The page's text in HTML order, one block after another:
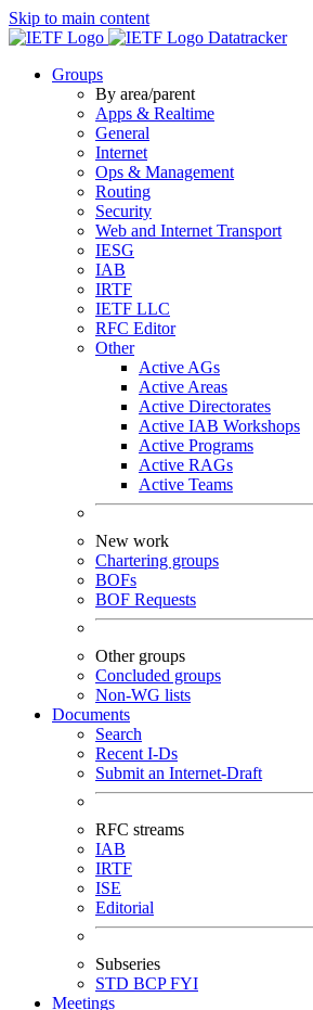
Skip to main content
Datatracker
Groups
By area/parent
Apps & Realtime
General
Internet
Ops & Management
Routing
Security
Web and Internet Transport
IESG
IAB
IRTF
IETF LLC
RFC Editor
Other
Active AGs
Active Areas
Active Directorates
Active IAB Workshops
Active Programs
Active RAGs
Active Teams
New work
Chartering groups
BOFs
BOF Requests
Other groups
Concluded groups
Non-WG lists
Documents
Search
Recent I-Ds
Submit an Internet-Draft
RFC streams
IAB
IRTF
ISE
Editorial
Subseries
STD BCPFYI
Meetings